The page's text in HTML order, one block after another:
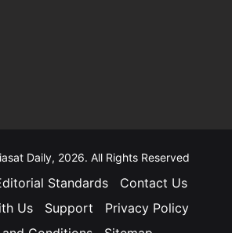
Daily, 2026. All Rights Reserved
Standards
Contact Us
Us
Support
Privacy Policy